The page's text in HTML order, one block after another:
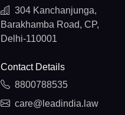
304 Kanchanjunga,
Barakhamba Road, CP,
Delhi-110001
Contact Details
8800788535
care@leadindia.law